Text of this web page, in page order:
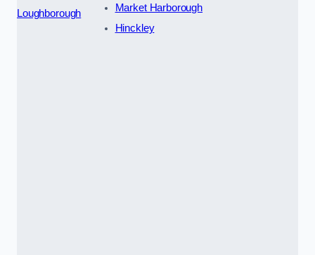
Loughborough
Market Harborough
Hinckley